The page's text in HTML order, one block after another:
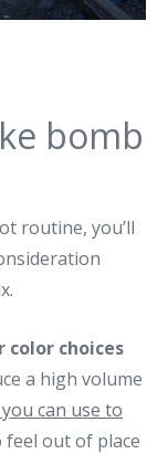
bomb
routine, you’ll
color choices
a high volume
can use to
feel out of place